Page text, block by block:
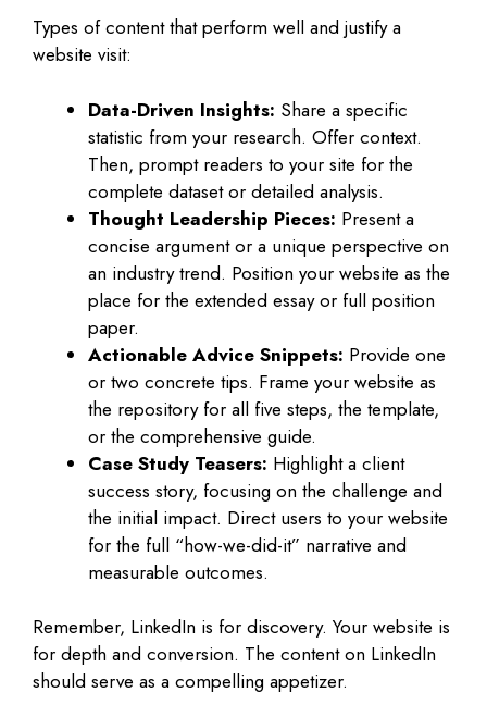
Types of content that perform well and justify a
website visit:
Data-Driven Insights: Share a specific
statistic from your research. Offer context.
Then, prompt readers to your site for the
complete dataset or detailed analysis.
Thought Leadership Pieces: Present a
concise argument or a unique perspective on
an industry trend. Position your website as the
place for the extended essay or full position
paper.
Actionable Advice Snippets: Provide one
or two concrete tips. Frame your website as
the repository for all five steps, the template,
or the comprehensive guide.
Case Study Teasers: Highlight a client
success story, focusing on the challenge and
the initial impact. Direct users to your website
for the full “how-we-did-it” narrative and
measurable outcomes.
Remember, LinkedIn is for discovery. Your website is
for depth and conversion. The content on LinkedIn
should serve as a compelling appetizer.